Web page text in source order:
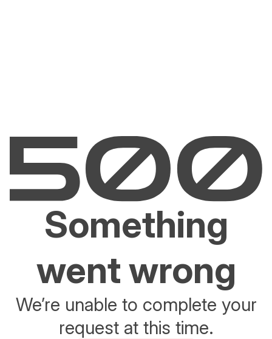
Something
went wrong
We’re unable to complete your
request at this time.